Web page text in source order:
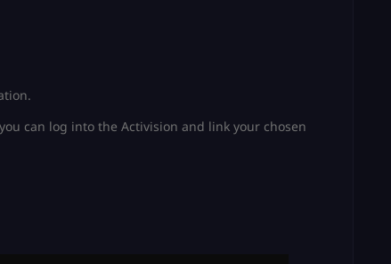
can log into the Activision and link your chosen